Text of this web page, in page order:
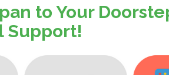
to Your
Support!